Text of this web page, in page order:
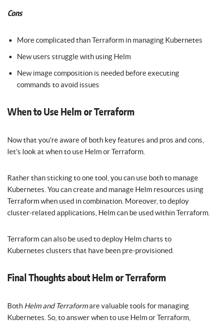
Cons
More complicated than Terraform in managing Kubernetes
New users struggle with using Helm
New image composition is needed before executing
commands to avoid issues
When to Use Helm or Terraform
Now that you’re aware of both key features and pros and cons,
let’s look at when to use Helm or Terraform.
Rather than sticking to one tool, you can use both to manage
Kubernetes. You can create and manage Helm resources using
Terraform when used in combination. Moreover, to deploy
cluster-related applications, Helm can be used within Terraform.
Terraform can also be used to deploy Helm charts to
Kubernetes clusters that have been pre-provisioned.
Final Thoughts about Helm or Terraform
Both Helm and Terraformare valuable tools for managing
Kubernetes. So, to answer when to use Helm or Terraform,